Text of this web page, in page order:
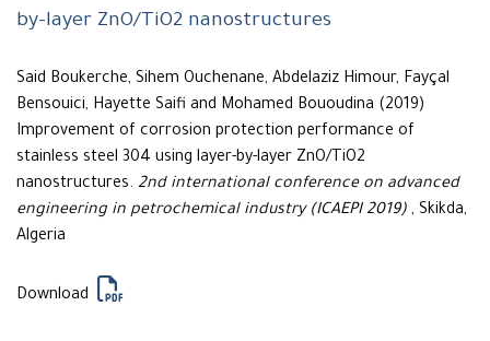
by-layer ZnO/TiO2 nanostructures
Said Boukerche, Sihem Ouchenane, Abdelaziz Himour, Fayçal
Bensouici, Hayette Saifi and Mohamed Bououdina (2019)
Improvement of corrosion protection performance of
stainless steel 304 using layer-by-layer ZnO/TiO2
nanostructures. 2nd international conference on advanced
engineering in petrochemical industry (ICAEPI 2019) , Skikda,
Algeria
Download